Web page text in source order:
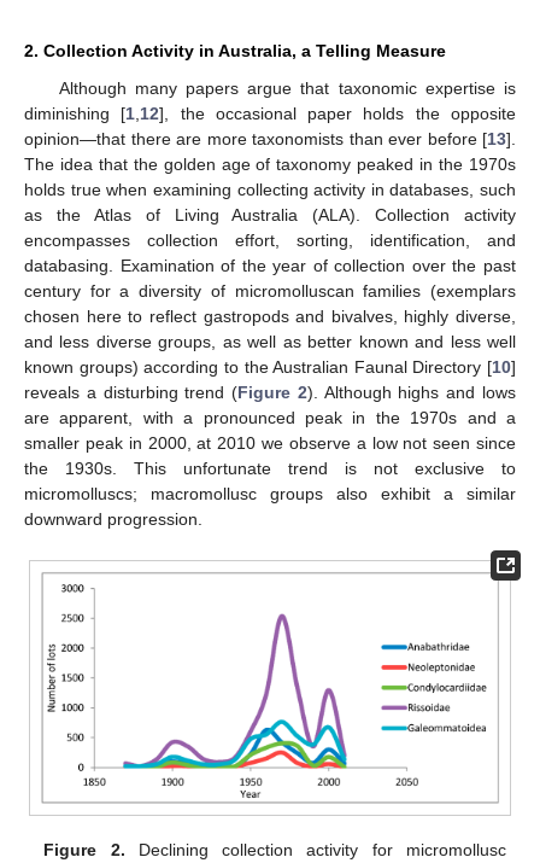
2. Collection Activity in Australia, a Telling Measure
Although many papers argue that taxonomic expertise is
diminishing [1,12], the occasional paper holds the opposite
opinion—that there are more taxonomists than ever before [13].
The idea that the golden age of taxonomy peaked in the 1970s
holds true when examining collecting activity in databases, such
as the Atlas of Living Australia (ALA). Collection activity
encompasses collection effort, sorting, identification, and
databasing. Examination of the year of collection over the past
century for a diversity of micromolluscan families (exemplars
chosen here to reflect gastropods and bivalves, highly diverse,
and less diverse groups, as well as better known and less well
known groups) according to the Australian Faunal Directory [10]
reveals a disturbing trend (Figure 2). Although highs and lows
are apparent, with a pronounced peak in the 1970s and a
smaller peak in 2000, at 2010 we observe a low not seen since
the 1930s. This unfortunate trend is not exclusive to
micromolluscs; macromollusc groups also exhibit a similar
downward progression.
Figure 2. Declining collection activity for micromollusc